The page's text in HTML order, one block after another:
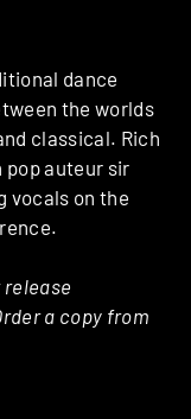
dance
the worlds
classical. Rich
auteur sir
vocals on the
release
a copy from